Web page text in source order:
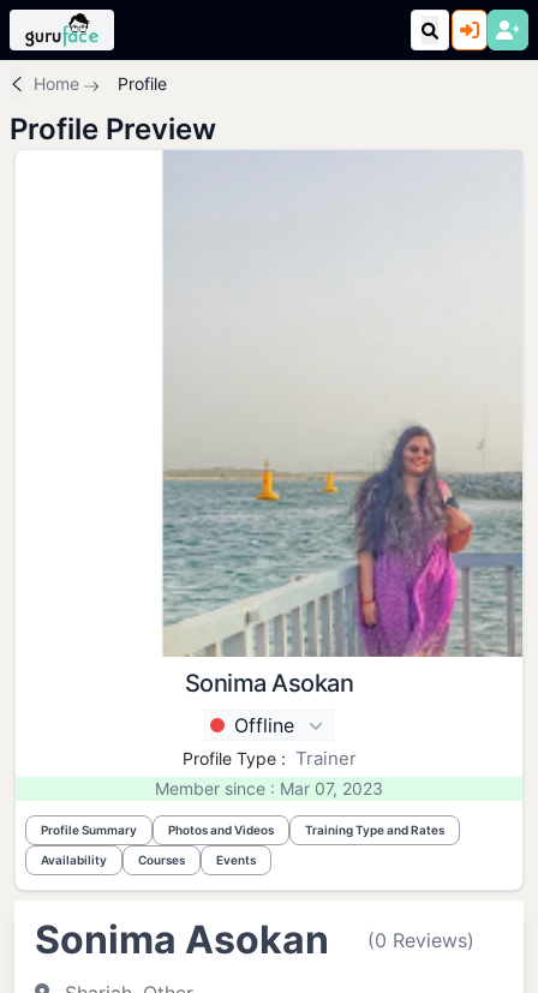
Home Profile
Profile Preview
Sonima Asokan
Offline
Profile Type : Trainer
Member since : Mar 07, 2023
Profile Summary Photos and Videos Training Type and Rates
Availability Courses Events
Sonima Asokan (0 Reviews)